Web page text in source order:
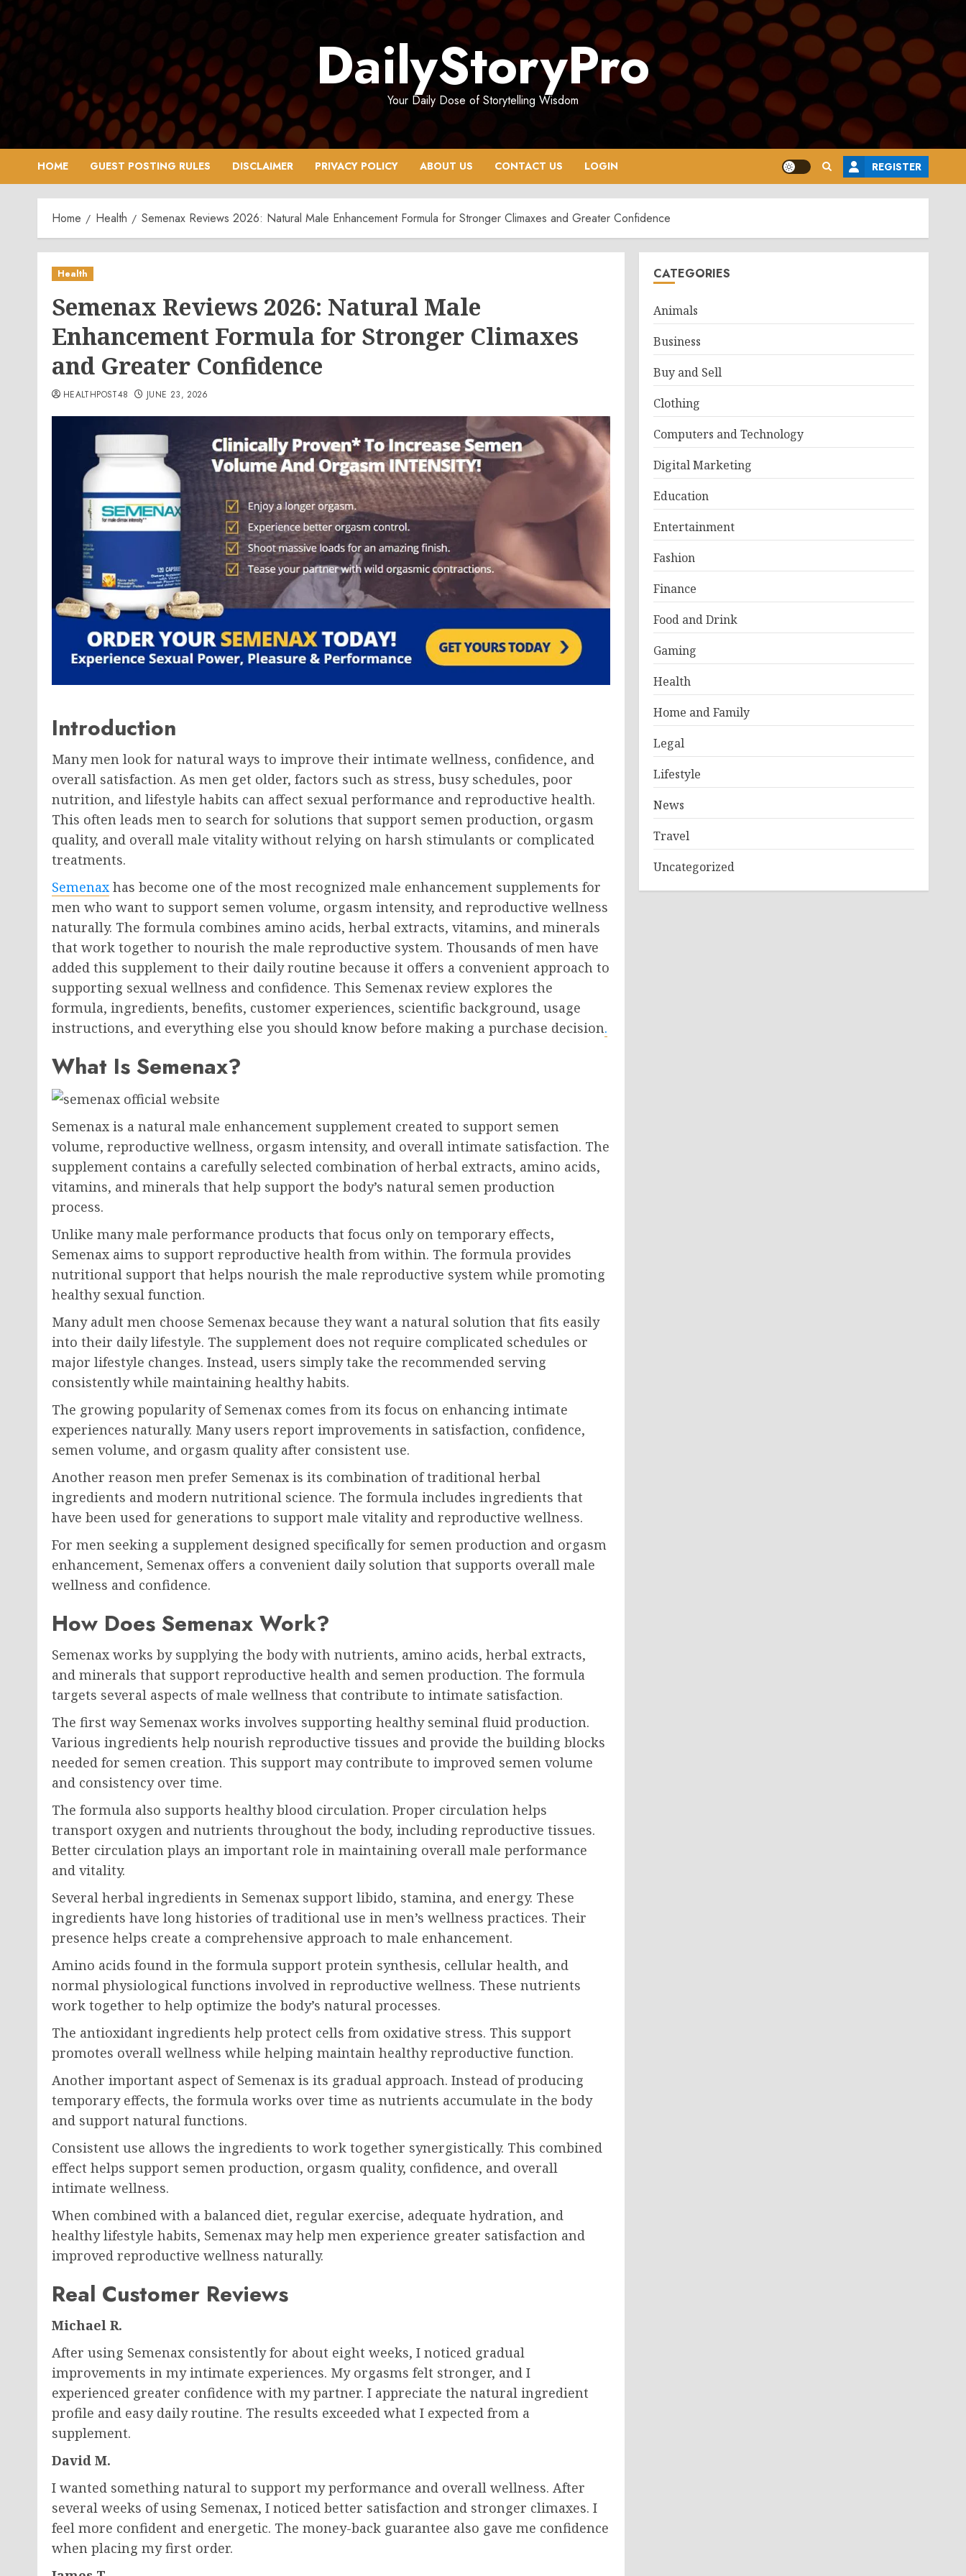
Skip
to
content
DailyStoryPro
Your Daily Dose of Storytelling Wisdom
HOME GUEST POSTING RULES DISCLAIMER PRIVACY POLICY ABOUT US CONTACT US LOGIN REGISTER
Home Health Semenax Reviews 2026: Natural Male Enhancement Formula for Stronger Climaxes and Greater Confidence
Health
Semenax Reviews 2026: Natural Male
Enhancement Formula for Stronger Climaxes
and Greater Confidence
HEALTHPOST48 JUNE 23, 2026
Introduction
Many men look for natural ways to improve their intimate wellness, confidence, and
overall satisfaction. As men get older, factors such as stress, busy schedules, poor
nutrition, and lifestyle habits can affect sexual performance and reproductive health.
This often leads men to search for solutions that support semen production, orgasm
quality, and overall male vitality without relying on harsh stimulants or complicated
treatments.
Semenax has become one of the most recognized male enhancement supplements for
men who want to support semen volume, orgasm intensity, and reproductive wellness
naturally. The formula combines amino acids, herbal extracts, vitamins, and minerals
that work together to nourish the male reproductive system. Thousands of men have
added this supplement to their daily routine because it offers a convenient approach to
supporting sexual wellness and confidence. This Semenax review explores the
formula, ingredients, benefits, customer experiences, scientific background, usage
instructions, and everything else you should know before making a purchase decision.
What Is Semenax?
Semenax is a natural male enhancement supplement created to support semen
volume, reproductive wellness, orgasm intensity, and overall intimate satisfaction. The
supplement contains a carefully selected combination of herbal extracts, amino acids,
vitamins, and minerals that help support the body’s natural semen production
process.
Unlike many male performance products that focus only on temporary effects,
Semenax aims to support reproductive health from within. The formula provides
nutritional support that helps nourish the male reproductive system while promoting
healthy sexual function.
Many adult men choose Semenax because they want a natural solution that fits easily
into their daily lifestyle. The supplement does not require complicated schedules or
major lifestyle changes. Instead, users simply take the recommended serving
consistently while maintaining healthy habits.
The growing popularity of Semenax comes from its focus on enhancing intimate
experiences naturally. Many users report improvements in satisfaction, confidence,
semen volume, and orgasm quality after consistent use.
Another reason men prefer Semenax is its combination of traditional herbal
ingredients and modern nutritional science. The formula includes ingredients that
have been used for generations to support male vitality and reproductive wellness.
For men seeking a supplement designed specifically for semen production and orgasm
enhancement, Semenax offers a convenient daily solution that supports overall male
wellness and confidence.
How Does Semenax Work?
Semenax works by supplying the body with nutrients, amino acids, herbal extracts,
and minerals that support reproductive health and semen production. The formula
targets several aspects of male wellness that contribute to intimate satisfaction.
The first way Semenax works involves supporting healthy seminal fluid production.
Various ingredients help nourish reproductive tissues and provide the building blocks
needed for semen creation. This support may contribute to improved semen volume
and consistency over time.
The formula also supports healthy blood circulation. Proper circulation helps
transport oxygen and nutrients throughout the body, including reproductive tissues.
Better circulation plays an important role in maintaining overall male performance
and vitality.
Several herbal ingredients in Semenax support libido, stamina, and energy. These
ingredients have long histories of traditional use in men’s wellness practices. Their
presence helps create a comprehensive approach to male enhancement.
Amino acids found in the formula support protein synthesis, cellular health, and
normal physiological functions involved in reproductive wellness. These nutrients
work together to help optimize the body’s natural processes.
The antioxidant ingredients help protect cells from oxidative stress. This support
promotes overall wellness while helping maintain healthy reproductive function.
Another important aspect of Semenax is its gradual approach. Instead of producing
temporary effects, the formula works over time as nutrients accumulate in the body
and support natural functions.
Consistent use allows the ingredients to work together synergistically. This combined
effect helps support semen production, orgasm quality, confidence, and overall
intimate wellness.
When combined with a balanced diet, regular exercise, adequate hydration, and
healthy lifestyle habits, Semenax may help men experience greater satisfaction and
improved reproductive wellness naturally.
Real Customer Reviews
Michael R.
After using Semenax consistently for about eight weeks, I noticed gradual
improvements in my intimate experiences. My orgasms felt stronger, and I
experienced greater confidence with my partner. I appreciate the natural ingredient
profile and easy daily routine. The results exceeded what I expected from a
supplement.
David M.
I wanted something natural to support my performance and overall wellness. After
several weeks of using Semenax, I noticed better satisfaction and stronger climaxes. I
feel more confident and energetic. The money-back guarantee also gave me confidence
when placing my first order.
CATEGORIES
Animals
Business
Buy and Sell
Clothing
Computers and Technology
Digital Marketing
Education
Entertainment
Fashion
Finance
Food and Drink
Gaming
Health
Home and Family
Legal
Lifestyle
News
Travel
Uncategorized